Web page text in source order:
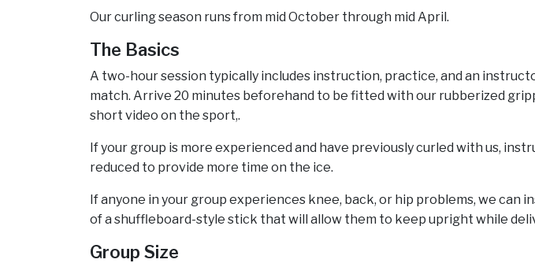
Our curling season runs from mid October through mid April.
The Basics
A two-hour session typically includes instruction, practice, and an
match. Arrive 20 minutes beforehand to be fitted with our rubberized
short video on the sport,.
If your group is more experienced and have previously curled with us,
reduced to provide more time on the ice.
If anyone in your group experiences knee, back, or hip problems, we can
of a shuffleboard-style stick that will allow them to keep upright while
Group Size